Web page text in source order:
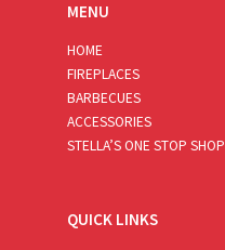
MENU
HOME
FIREPLACES
BARBECUES
ACCESSORIES
STELLA’S ONE STOP SHOP
QUICK LINKS